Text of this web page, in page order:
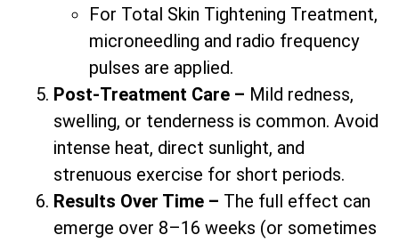
For Total Skin Tightening Treatment,
microneedling and radio frequency
pulses are applied.
Post-Treatment Care – Mild redness,
swelling, or tenderness is common. Avoid
intense heat, direct sunlight, and
strenuous exercise for short periods.
Results Over Time – The full effect can
emerge over 8–16 weeks (or sometimes